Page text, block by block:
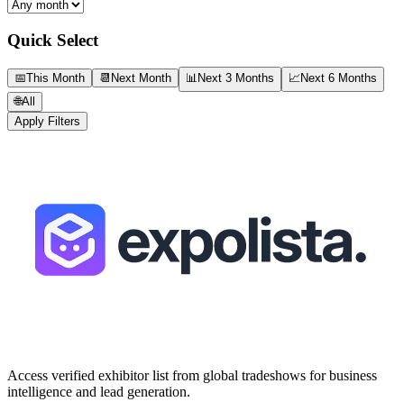
Quick Select
📅This Month 📆 Next Month 📊Next 3 Months 📈Next 6 Months
🌐All
Apply Filters
Access verified exhibitor list from global tradeshows for business
intelligence and lead generation.